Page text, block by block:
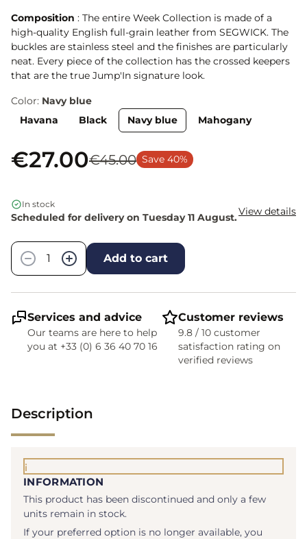
Composition : The entire Week Collection is made of a
high-quality English full-grain leather from SEGWICK. The
buckles are stainless steel and the finishes are particularly
neat. Every piece of the collection has the crossed keepers
that are the true Jump'In signature look.
Color: Navy blue
Havana
Black Navy blue Mahogany
€27.00€45.00 Save 40%
In stock
Scheduled for delivery on Tuesday 11 August.View details
−
+ Add to cart
Services and advice
Our teams are here to help
you at +33 (0) 6 36 40 70 16
Customer reviews
9.8 / 10 customer
satisfaction rating on
verified reviews
Description
i
INFORMATION
This product has been discontinued and only a few
units remain in stock.
If your preferred option is no longer available, you